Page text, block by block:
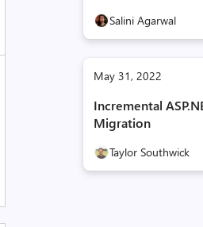
Salini Agarwal
May 31, 2022
Incremental
Migration
Taylor Southwick